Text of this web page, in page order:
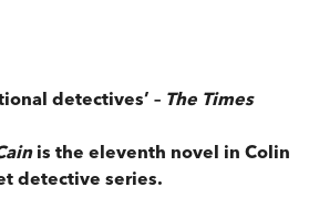
detectives’ – The Times
is the eleventh novel in Colin
detective series.